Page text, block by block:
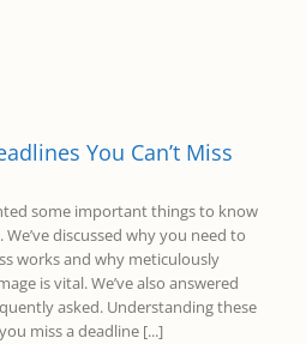
You Can’t Miss
some important things to know
discussed why you need to
works and why meticulously
is vital. We’ve also answered
asked. Understanding these
miss a deadline [...]